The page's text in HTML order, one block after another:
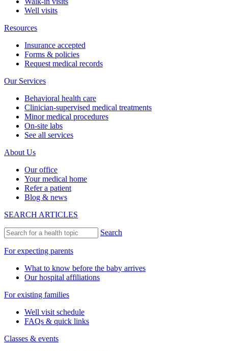
Well visits
Resources
Insurance accepted
Forms & policies
Request medical records
Our Services
Behavioral health care
Clinician-supervised medical treatments
Minor medical procedures
On-site labs
See all services
About Us
Our office
Your medical home
Refer a patient
Blog & news
SEARCH ARTICLES
Search
For expecting parents
What to know before the baby arrives
Our hospital affiliations
For existing families
Well visit schedule
FAQs & quick links
Classes & events